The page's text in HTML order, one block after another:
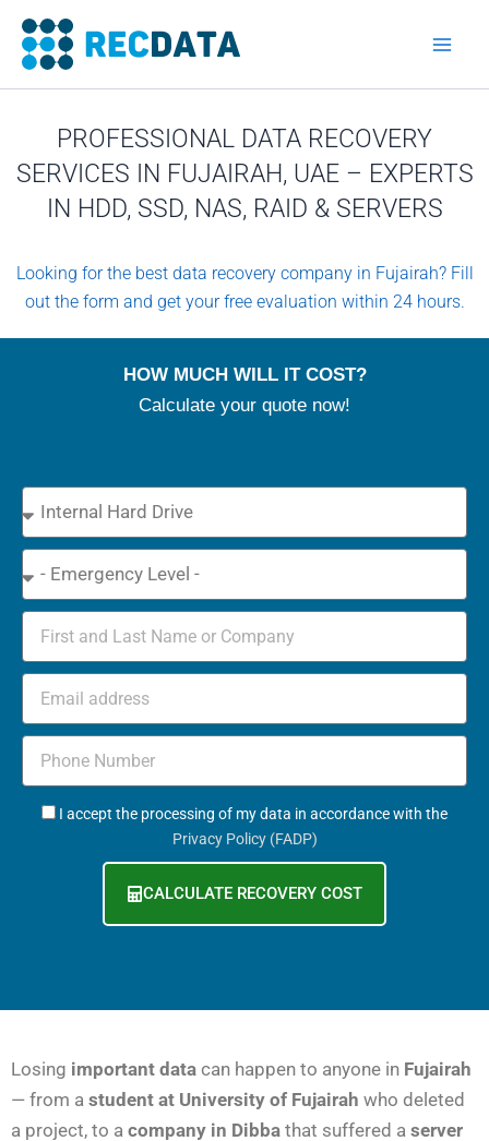
Skip
content
PROFESSIONAL DATA RECOVERY
SERVICES IN FUJAIRAH, UAE – EXPERTS
IN HDD, SSD, NAS, RAID & SERVERS
Looking for the best data recovery company in Fujairah? Fill
out the form and get your free evaluation within 24 hours.
HOW MUCH WILL IT COST?
Calculate your quote now!
Device
Type
Emergency
Name
Email
Phone
+971
GDPRI accept the processing of my data in accordance with the
Privacy Policy (FADP)
CALCULATE RECOVERY COST
Losing important data can happen to anyone in Fujairah
— from a student at University of Fujairah who deleted
a project, to a company in Dibba that suffered a server